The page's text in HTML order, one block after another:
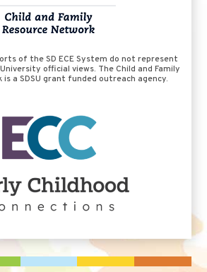
of the SD ECE System do not represent
official views. The Child and Family
is a SDSU grant funded outreach agency.